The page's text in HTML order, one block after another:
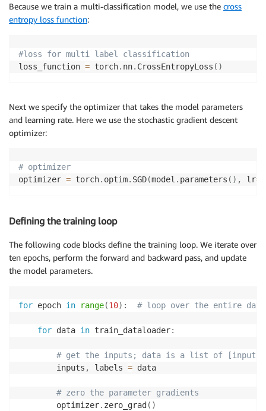
Because we train a multi-classification model, we use the cross
entropy loss function:
#loss for multi label classification
loss_function = torch. nn. CrossEntropyLoss ( )
Next we specify the optimizer that takes the model parameters
and learning rate. Here we use the stochastic gradient descent
optimizer:
# optimizer
optimizer = torch. optim. SGD(model . parameters ( ) , lr=
Defining the training loop
The following code blocks define the training loop. We iterate over
ten epochs, perform the forward and backward pass, and update
the model parameters.
for epoch in range(10) : # loop over the entire
for data in train_dataloader:
# get the inputs; data is a list of
        inputs
, labels = data
# zero the parameter gradients
        optimizer
. zero_grad ( )